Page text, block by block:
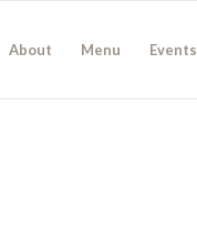
About Menu Events